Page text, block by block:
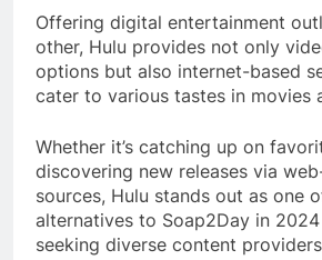
Offering digital entertainment
other, Hulu provides not only
options but also internet-based
cater to various tastes in movies
Whether it’s catching up on
discovering new releases via
sources, Hulu stands out as one
alternatives to Soap2Day in
seeking diverse content